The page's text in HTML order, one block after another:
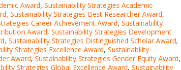
Award, Sustainability Strategies Academic
, Sustainability Strategies Best Researcher Award,
Career Achievement Award, Sustainability
Award, Sustainability Strategies Development
, Sustainability Strategies Distinguished Scholar Award,
Strategies Excellence Award, Sustainability
Award, Sustainability Strategies Gender Equity Award,
Strategies Global Excellence Award, Sustainability